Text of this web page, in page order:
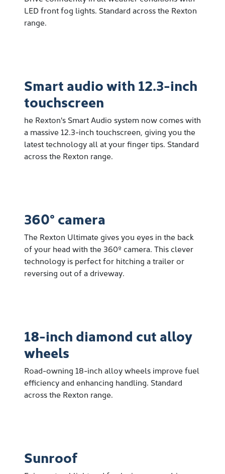
LED front fog lights. Standard across the Rexton
range.
Smart audio with 12.3-inch
touchscreen
he Rexton's Smart Audio system now comes with
a massive 12.3-inch touchscreen, giving you the
latest technology all at your finger tips. Standard
across the Rexton range.
360° camera
The Rexton Ultimate gives you eyes in the back
of your head with the 360º camera. This clever
technology is perfect for hitching a trailer or
reversing out of a driveway.
18-inch diamond cut alloy
wheels
Road-owning 18-inch alloy wheels improve fuel
efficiency and enhancing handling. Standard
across the Rexton range.
Sunroof